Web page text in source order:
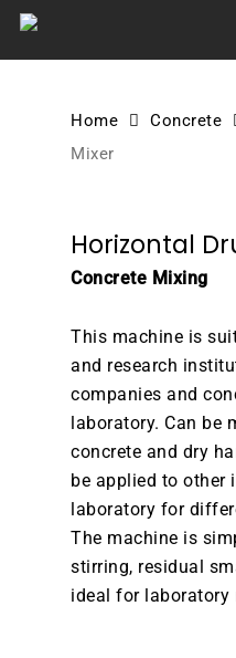
Skip
Home Concrete
Mixer
Horizontal
Concrete Mixing
This machine is
and research
companies and
laboratory. Can be
concrete and dry
be applied to other
laboratory for
The machine is
stirring, residual
ideal for laboratory